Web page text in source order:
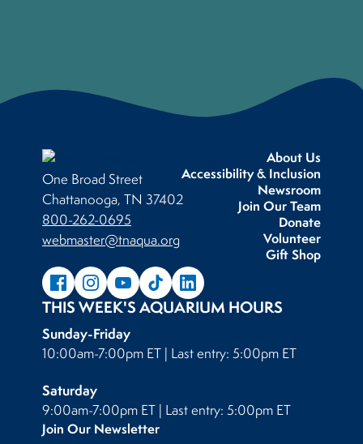
About Us
Accessibility & Inclusion
Newsroom
Join Our Team
Donate
Volunteer
Gift Shop
One Broad Street
Chattanooga, TN 37402
800-262-0695
webmaster@tnaqua.org
THIS WEEK'S AQUARIUM HOURS
Sunday-Friday
10:00am-7:00pm ET | Last entry: 5:00pm ET
Saturday
9:00am-7:00pm ET | Last entry: 5:00pm ET
Join Our Newsletter